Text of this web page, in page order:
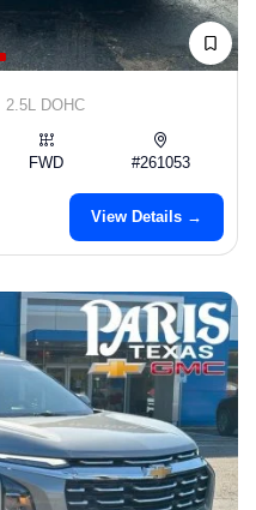
2.5L DOHC
FWD #261053
View Details →